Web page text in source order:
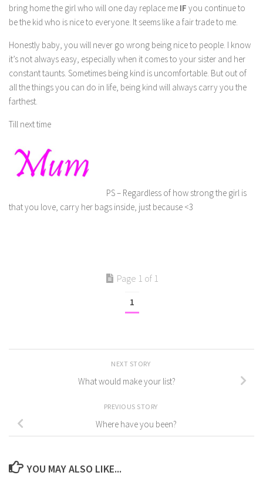
bring home the girl who will one day replace me IF you continue to
be the kid who is nice to everyone. It seems like a fair trade to me.
Honestly baby, you will never go wrong being nice to people. I know
it’s not always easy, especially when it comes to your sister and her
constant taunts. Sometimes being kind is uncomfortable. But out of
all the things you can do in life, being kind will always carry you the
farthest.
Till next time
PS – Regardless of how strong the girl is
that you love, carry her bags inside, just because <3
Page 1 of 1
1
NEXT STORY
What would make your list?
PREVIOUS STORY
Where have you been?
YOU MAY ALSO LIKE...